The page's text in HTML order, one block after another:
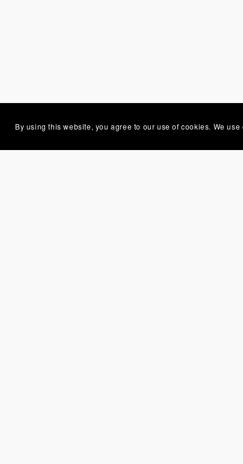
By using this website, you agree to our use of cookies. We